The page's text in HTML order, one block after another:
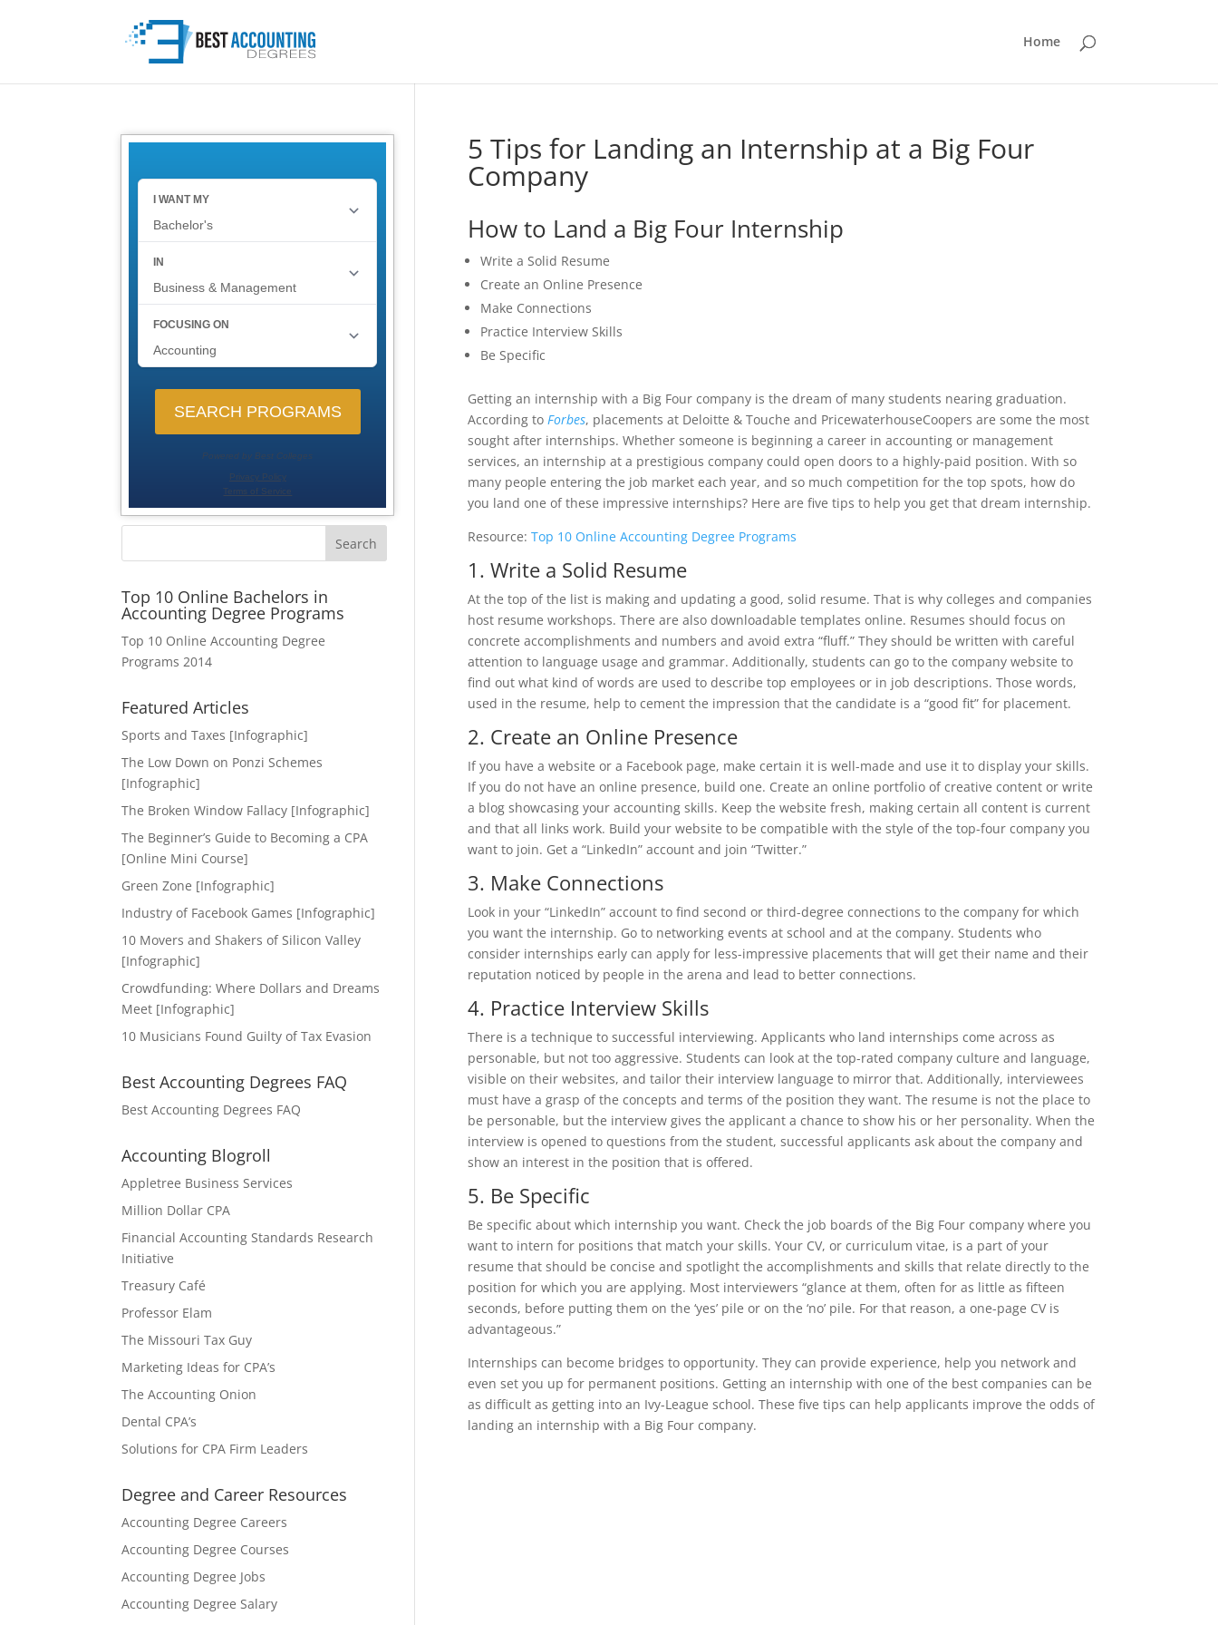
Home
5 Tips for Landing an Internship at a Big Four
Company
How to Land a Big Four Internship
Write a Solid Resume
Create an Online Presence
Make Connections
Practice Interview Skills
Be Specific
Getting an internship with a Big Four company is the dream of many students nearing graduation.
According toForbes, placements at Deloitte & Touche and PricewaterhouseCoopers are some the most
sought after internships. Whether someone is beginning a career in accounting or management
services, an internship at a prestigious company could open doors to a highly-paid position. With so
many people entering the job market each year, and so much competition for the top spots, how do
you land one of these impressive internships? Here are five tips to help you get that dream internship.
Resource:Top 10 Online Accounting Degree Programs
1. Write a Solid Resume
At the top of the list is making and updating a good, solid resume. That is why colleges and companies
host resume workshops. There are also downloadable templates online. Resumes should focus on
concrete accomplishments and numbers and avoid extra “fluff.” They should be written with careful
attention to language usage and grammar. Additionally, students can go to the company website to
find out what kind of words are used to describe top employees or in job descriptions. Those words,
used in the resume, help to cement the impression that the candidate is a “good fit” for placement.
2. Create an Online Presence
If you have a website or a Facebook page, make certain it is well-made and use it to display your skills.
If you do not have an online presence, build one. Create an online portfolio of creative content or write
a blog showcasing your accounting skills. Keep the website fresh, making certain all content is current
and that all links work. Build your website to be compatible with the style of the top-four company you
want to join. Get a “LinkedIn” account and join “Twitter.”
3. Make Connections
Look in your “LinkedIn” account to find second or third-degree connections to the company for which
you want the internship. Go to networking events at school and at the company. Students who
consider internships early can apply for less-impressive placements that will get their name and their
reputation noticed by people in the arena and lead to better connections.
4. Practice Interview Skills
There is a technique to successful interviewing. Applicants who land internships come across as
personable, but not too aggressive. Students can look at the top-rated company culture and language,
visible on their websites, and tailor their interview language to mirror that. Additionally, interviewees
must have a grasp of the concepts and terms of the position they want. The resume is not the place to
be personable, but the interview gives the applicant a chance to show his or her personality. When the
interview is opened to questions from the student, successful applicants ask about the company and
show an interest in the position that is offered.
5. Be Specific
Be specific about which internship you want. Check the job boards of the Big Four company where you
want to intern for positions that match your skills. Your CV, or curriculum vitae, is a part of your
resume that should be concise and spotlight the accomplishments and skills that relate directly to the
position for which you are applying. Most interviewers “glance at them, often for as little as fifteen
seconds, before putting them on the ‘yes’ pile or on the ‘no’ pile. For that reason, a one-page CV is
advantageous.”
Internships can become bridges to opportunity. They can provide experience, help you network and
even set you up for permanent positions. Getting an internship with one of the best companies can be
as difficult as getting into an Ivy-League school. These five tips can help applicants improve the odds of
landing an internship with a Big Four company.
Search
Top 10 Online Bachelors in
Accounting Degree Programs
Top 10 Online Accounting Degree
Programs 2014
Featured Articles
Sports and Taxes [Infographic]
The Low Down on Ponzi Schemes
[Infographic]
The Broken Window Fallacy [Infographic]
The Beginner’s Guide to Becoming a CPA
[Online Mini Course]
Green Zone [Infographic]
Industry of Facebook Games [Infographic]
10 Movers and Shakers of Silicon Valley
[Infographic]
Crowdfunding: Where Dollars and Dreams
Meet [Infographic]
10 Musicians Found Guilty of Tax Evasion
Best Accounting Degrees FAQ
Best Accounting Degrees FAQ
Accounting Blogroll
Appletree Business Services
Million Dollar CPA
Financial Accounting Standards Research
Initiative
Treasury Café
Professor Elam
The Missouri Tax Guy
Marketing Ideas for CPA’s
The Accounting Onion
Dental CPA’s
Solutions for CPA Firm Leaders
Degree and Career Resources
Accounting Degree Careers
Accounting Degree Courses
Accounting Degree Jobs
Accounting Degree Salary